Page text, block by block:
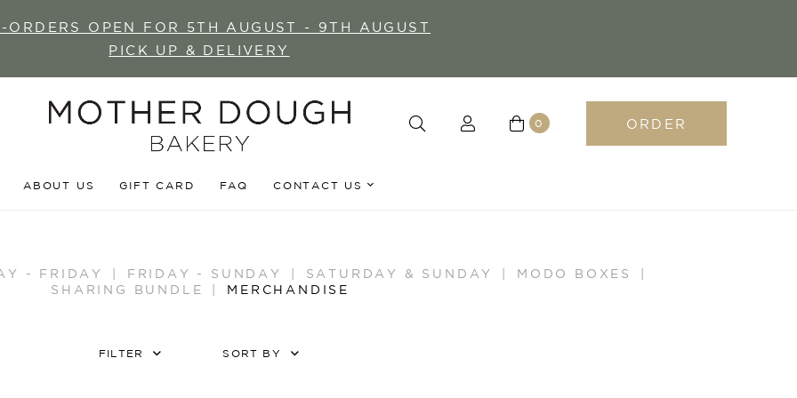
ORDERS OPEN FOR 5TH AUGUST - 9TH AUGUST
PICK UP & DELIVERY
0 ORDER
ABOUT US GIFT CARD FAQ CONTACT US
- FRIDAY FRIDAY - SUNDAY SATURDAY & SUNDAY
MODO BOXES
SHARING BUNDLE
MERCHANDISE
FILTER SORT BY